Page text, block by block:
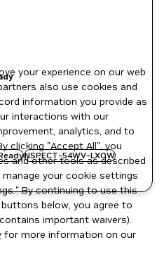
NSPECT-54WV-LXOW
your experience on our web
also use cookies and
information you provide as
interactions with our
analytics, and to
clicking "Accept All", you
and other tools as described
manage your cookie settings
By continuing to use this
below, you agree to
important waivers).
for more information on our